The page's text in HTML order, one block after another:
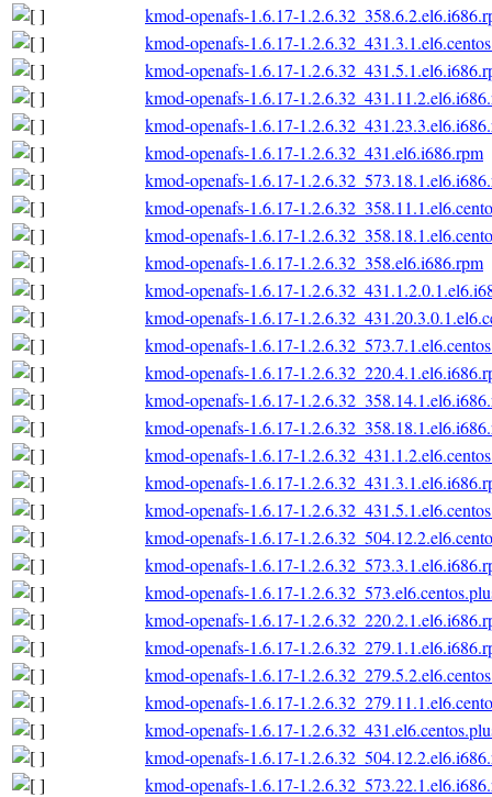
kmod-openafs-1.6.17-
kmod-openafs-1.6.17-
kmod-openafs-1.6.17-
kmod-openafs-1.6.17-
kmod-openafs-1.6.17-
kmod-openafs-1.6.17-1.2.6.32_431.el6.i686.rpm
kmod-openafs-1.6.17-
kmod-openafs-1.6.17-
kmod-openafs-1.6.17-
kmod-openafs-1.6.17-1.2.6.32_358.el6.i686.rpm
kmod-openafs-1.6.17-
kmod-openafs-1.6.17-
kmod-openafs-1.6.17-
kmod-openafs-1.6.17-
kmod-openafs-1.6.17-
kmod-openafs-1.6.17-
kmod-openafs-1.6.17-
kmod-openafs-1.6.17-
kmod-openafs-1.6.17-
kmod-openafs-1.6.17-
kmod-openafs-1.6.17-
kmod-openafs-1.6.17-
kmod-openafs-1.6.17-
kmod-openafs-1.6.17-
kmod-openafs-1.6.17-
kmod-openafs-1.6.17-
kmod-openafs-1.6.17-
kmod-openafs-1.6.17-
kmod-openafs-1.6.17-